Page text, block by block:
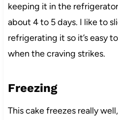
keeping it in the
about 4 to 5 days. I like to
refrigerating it so it’s easy
when the craving strikes.
Freezing
This cake freezes really